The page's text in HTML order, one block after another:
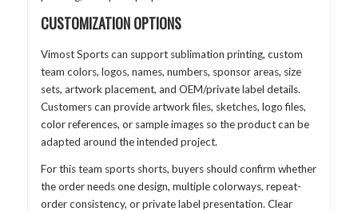
CUSTOMIZATION OPTIONS
Vimost Sports can support sublimation printing, custom
team colors, logos, names, numbers, sponsor areas, size
sets, artwork placement, and OEM/private label details.
Customers can provide artwork files, sketches, logo files,
color references, or sample images so the product can be
adapted around the intended project.
For this team sports shorts, buyers should confirm whether
the order needs one design, multiple colorways, repeat-
order consistency, or private label presentation. Clear